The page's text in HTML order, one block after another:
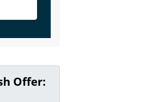
Offer: